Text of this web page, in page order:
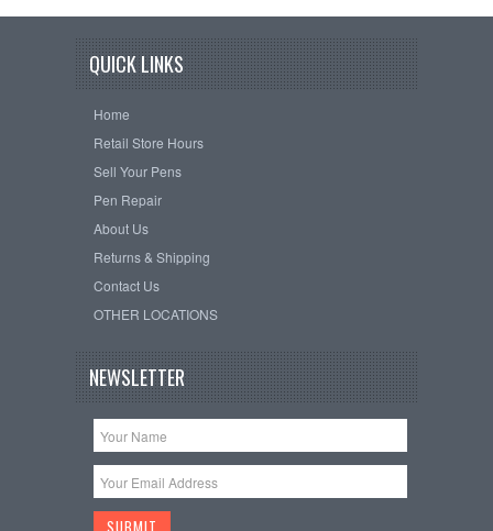
QUICK LINKS
Home
Retail Store Hours
Sell Your Pens
Pen Repair
About Us
Returns & Shipping
Contact Us
OTHER LOCATIONS
NEWSLETTER